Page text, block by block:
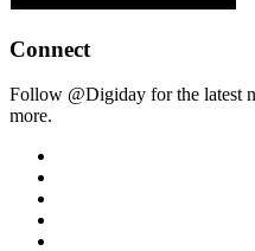
Connect
Follow @Digiday for the latest
more.